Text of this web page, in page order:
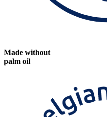
Made without
palm oil